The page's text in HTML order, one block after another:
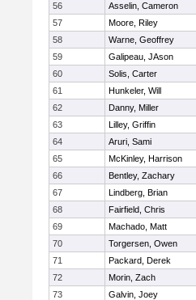
56
Asselin, Cameron
57
Moore, Riley
58
Warne, Geoffrey
59
Galipeau, JAson
60
Solis, Carter
61
Hunkeler, Will
62
Danny, Miller
63
Lilley, Griffin
64
Aruri, Sami
65
McKinley, Harrison
66
Bentley, Zachary
67
Lindberg, Brian
68
Fairfield, Chris
69
Machado, Matt
70
Torgersen, Owen
71
Packard, Derek
72
Morin, Zach
73
Galvin, Joey